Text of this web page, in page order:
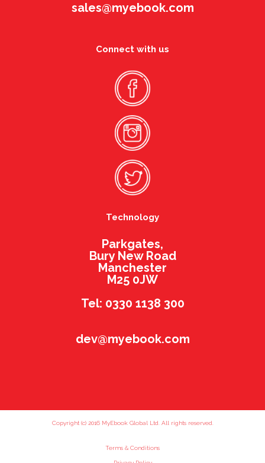
sales@myebook.com
Connect with us
Technology
Parkgates,
Bury New Road
Manchester
M25 0JW
Tel: 0330 1138 300
dev@myebook.com
Copyright (c) 2016 MyEbook Global Ltd. All rights reserved.
Terms & Conditions